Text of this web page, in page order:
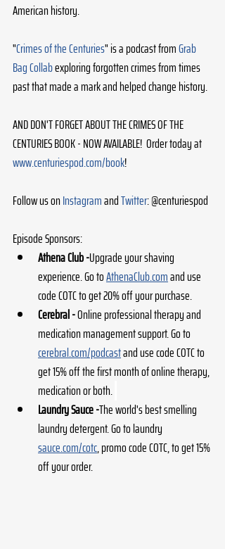
American history.
"Crimes of the Centuries" is a podcast from Grab
Bag Collab exploring forgotten crimes from times
past that made a mark and helped change history.
AND DON'T FORGET ABOUT THE CRIMES OF THE
CENTURIES BOOK - NOW AVAILABLE!  Order today at
www.centuriespod.com/book!
Follow us on Instagram and Twitter: @centuriespod
Episode Sponsors:
Athena Club -Upgrade your shaving
experience. Go to AthenaClub.com and use
code COTC to get 20% off your purchase.
Cerebral - Online professional therapy and
medication management support. Go to
cerebral.com/podcast and use code COTC to
get 15% off the first month of online therapy,
medication or both.
Laundry Sauce -The world's best smelling
laundry detergent. Go to laundry
sauce.com/cotc, promo code COTC, to get 15%
off your order.